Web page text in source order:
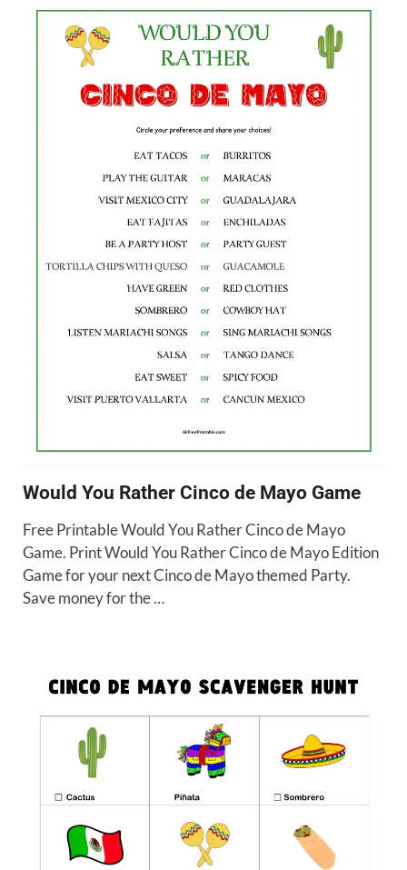
Would You Rather Cinco de Mayo Game
Free Printable Would You Rather Cinco de Mayo
Game. Print Would You Rather Cinco de Mayo Edition
Game for your next Cinco de Mayo themed Party.
Save money for the …